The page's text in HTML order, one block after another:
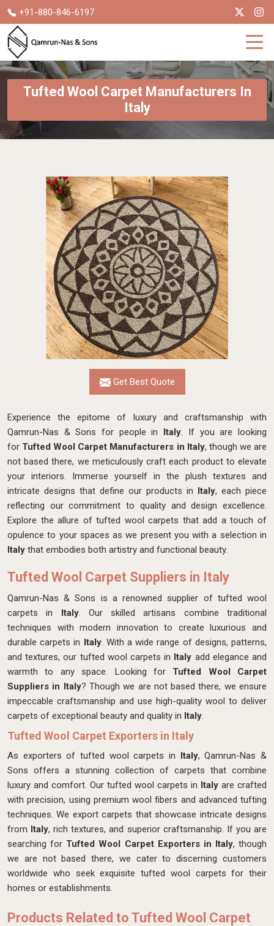
+91-880-846-6197
Tufted Wool Carpet Manufacturers In
Italy
Get Best Quote
Experience the epitome of luxury and craftsmanship with
Qamrun-Nas & Sons for people in Italy. If you are looking
for Tufted Wool Carpet Manufacturers in Italy, though we are
not based there, we meticulously craft each product to elevate
your interiors. Immerse yourself in the plush textures and
intricate designs that define our products in Italy, each piece
reflecting our commitment to quality and design excellence.
Explore the allure of tufted wool carpets that add a touch of
opulence to your spaces as we present you with a selection in
Italy that embodies both artistry and functional beauty.
Tufted Wool Carpet Suppliers in Italy
Qamrun-Nas & Sons is a renowned supplier of tufted wool
carpets in Italy. Our skilled artisans combine traditional
techniques with modern innovation to create luxurious and
durable carpets in Italy. With a wide range of designs, patterns,
and textures, our tufted wool carpets in Italy add elegance and
warmth to any space. Looking for Tufted Wool Carpet
Suppliers in Italy? Though we are not based there, we ensure
impeccable craftsmanship and use high-quality wool to deliver
carpets of exceptional beauty and quality in Italy.
Tufted Wool Carpet Exporters in Italy
As exporters of tufted wool carpets in Italy, Qamrun-Nas &
Sons offers a stunning collection of carpets that combine
luxury and comfort. Our tufted wool carpets in Italy are crafted
with precision, using premium wool fibers and advanced tufting
techniques. We export carpets that showcase intricate designs
from Italy, rich textures, and superior craftsmanship. If you are
searching for Tufted Wool Carpet Exporters in Italy, though
we are not based there, we cater to discerning customers
worldwide who seek exquisite tufted wool carpets for their
homes or establishments.
Products Related to Tufted Wool Carpet